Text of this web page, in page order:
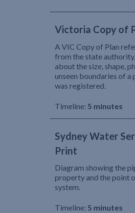
Victoria Copy of
A VIC Copy of Plan
from the state
about the size, shape,
unseen boundaries of
was registered.
Timeline: 5 minutes
Sydney Water
Print
Diagram showing the
property and the point
system.
Timeline: 5 minutes